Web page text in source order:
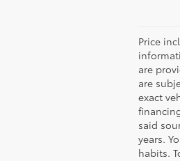
Price
are
are
exact
said
years.
habits.